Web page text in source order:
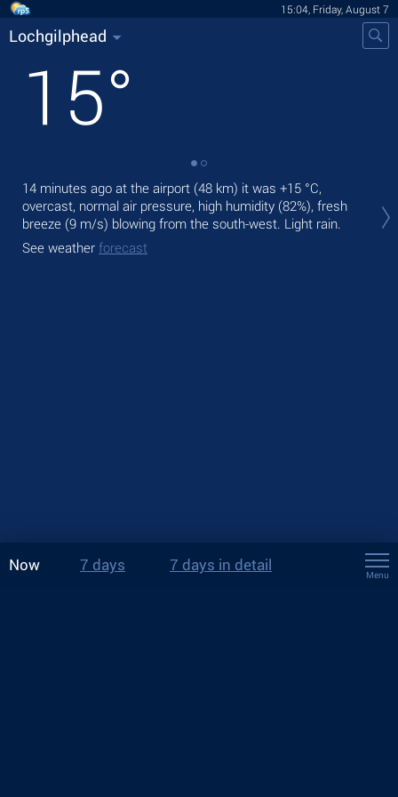
15:04, Friday, August 7
Lochgilphead
15°
14 minutes ago at the airport (48 km) it was +15 °C,
overcast, normal air pressure, high humidity (82%), fresh
breeze (9 m/s) blowing from the south-west. Light rain.
See weather forecast
Now 7 days 7 days in detail
Menu